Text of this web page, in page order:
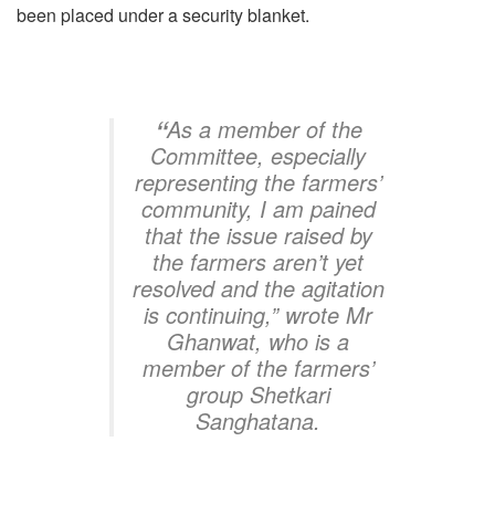
been placed under a security blanket.
“As a member of the
Committee, especially
representing the farmers’
community, I am pained
that the issue raised by
the farmers aren’t yet
resolved and the agitation
is continuing,” wrote Mr
Ghanwat, who is a
member of the farmers’
group Shetkari
Sanghatana.